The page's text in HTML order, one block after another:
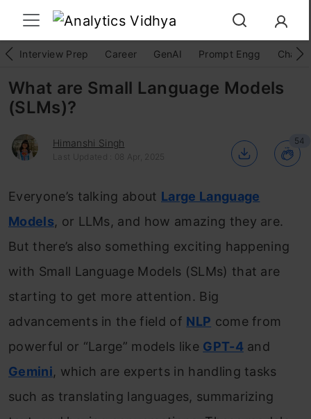
Interview Prep Career GenAI Prompt Engg
What are Small Language Models
(SLMs)?
Himanshi Singh
Last Updated : 08 Apr, 2025
54
Everyone’s talking about Large Language
Models, or LLMs, and how amazing they are.
But there’s also something exciting happening
with Small Language Models (SLMs) that are
starting to get more attention. Big
advancements in the field of NLP come from
powerful or “Large” models like GPT-4and
Gemini, which are experts in handling tasks
such as translating languages, summarizing